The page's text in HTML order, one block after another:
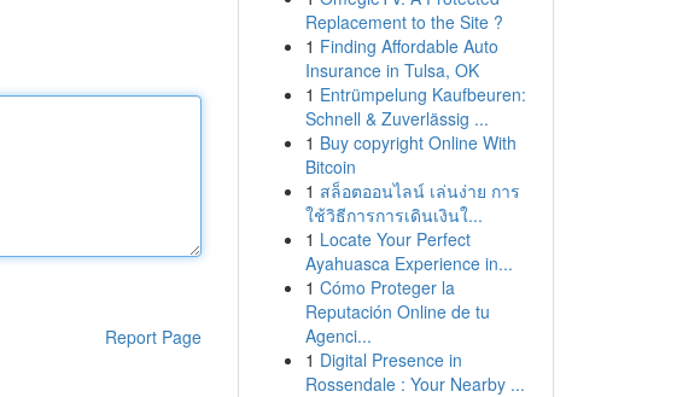
Report Page
Replacement to the Site ?
1 Finding Affordable Auto
Insurance in Tulsa, OK
1 Entrümpelung Kaufbeuren:
Schnell & Zuverlässig ...
1 Buy copyright Online With
Bitcoin
1 สล็อตออนไลน์ เล่นง่าย การ
ใช้วิธีการการเดินเงินใ...
1 Locate Your Perfect
Ayahuasca Experience in...
1 Cómo Proteger la
Reputación Online de tu
Agenci...
1 Digital Presence in
Rossendale : Your Nearby ...